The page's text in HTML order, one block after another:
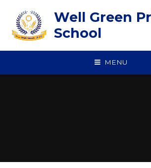
Well Green
School
MENU